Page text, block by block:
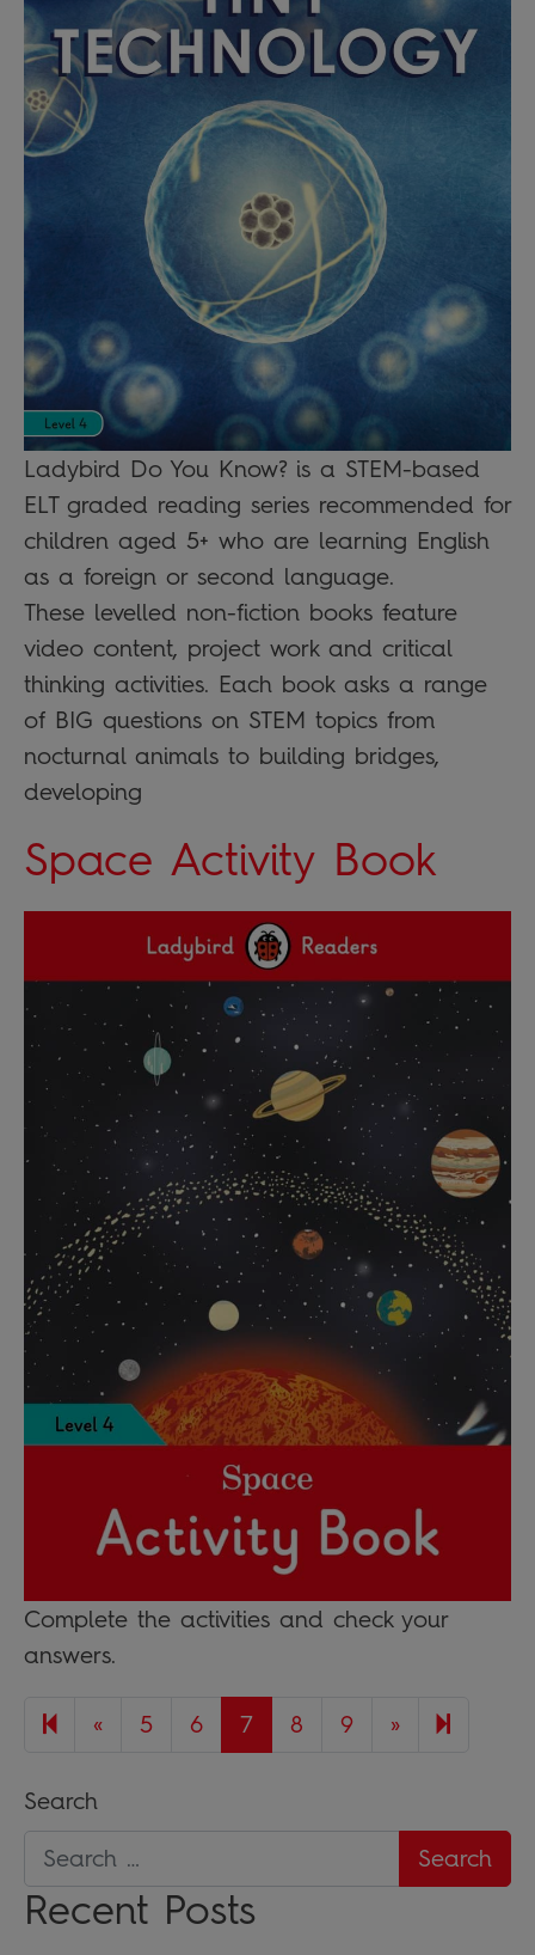
Ladybird Do You Know? is a STEM-based
ELT graded reading series recommended for
children aged 5+ who are learning English
as a foreign or second language.
These levelled non-fiction books feature
video content, project work and critical
thinking activities. Each book asks a range
of BIG questions on STEM topics from
nocturnal animals to building bridges,
developing
Space Activity Book
Complete the activities and check your
answers.
«Previous page
5 6 7 8 9 »Next page
17
Search
Recent Posts